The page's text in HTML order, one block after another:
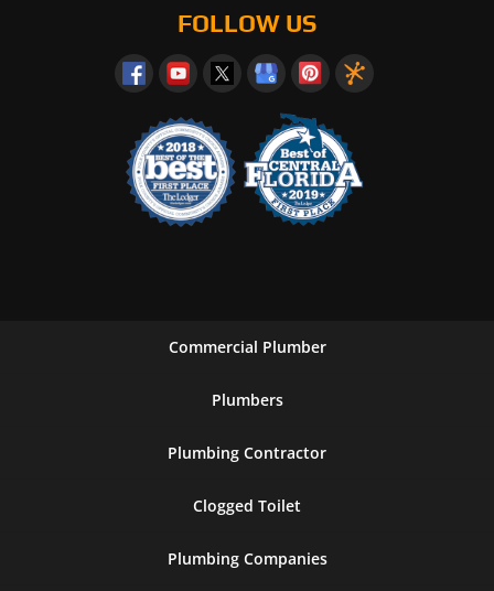
FOLLOW US
Commercial Plumber
Plumbers
Plumbing Contractor
Clogged Toilet
Plumbing Companies